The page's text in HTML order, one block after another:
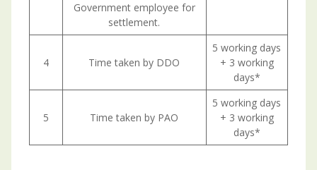
Government employee for
settlement.
4 Time taken by DDO
5 working days
+ 3 working
days*
5 Time taken by PAO
5 working days
+ 3 working
days*